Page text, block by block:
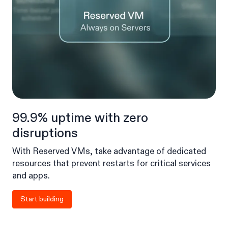
99.9% uptime with zero
disruptions
With Reserved VMs, take advantage of dedicated
resources that prevent restarts for critical services
and apps.
Start building